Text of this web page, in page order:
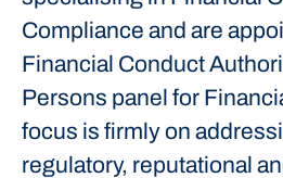
Compliance and are
Financial Conduct
Persons panel for
focus is firmly on
regulatory, reputational